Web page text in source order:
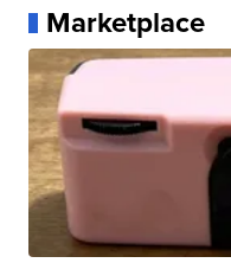
Marketplace